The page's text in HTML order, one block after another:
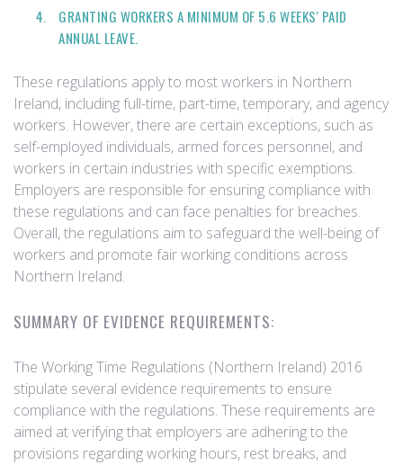
GRANTING WORKERS A MINIMUM OF 5.6 WEEKS' PAID
ANNUAL LEAVE.
These regulations apply to most workers in Northern
Ireland, including full-time, part-time, temporary, and agency
workers. However, there are certain exceptions, such as
self-employed individuals, armed forces personnel, and
workers in certain industries with specific exemptions.
Employers are responsible for ensuring compliance with
these regulations and can face penalties for breaches.
Overall, the regulations aim to safeguard the well-being of
workers and promote fair working conditions across
Northern Ireland.
SUMMARY OF EVIDENCE REQUIREMENTS:
The Working Time Regulations (Northern Ireland) 2016
stipulate several evidence requirements to ensure
compliance with the regulations. These requirements are
aimed at verifying that employers are adhering to the
provisions regarding working hours, rest breaks, and